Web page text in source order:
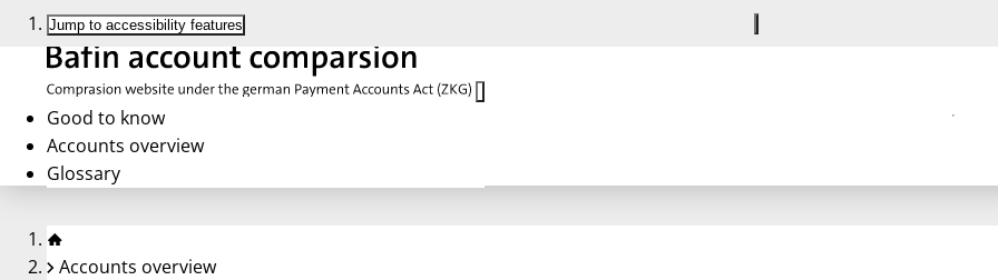
Jump to accessibility features
Good to know
Accounts overview
Glossary
Accounts overview